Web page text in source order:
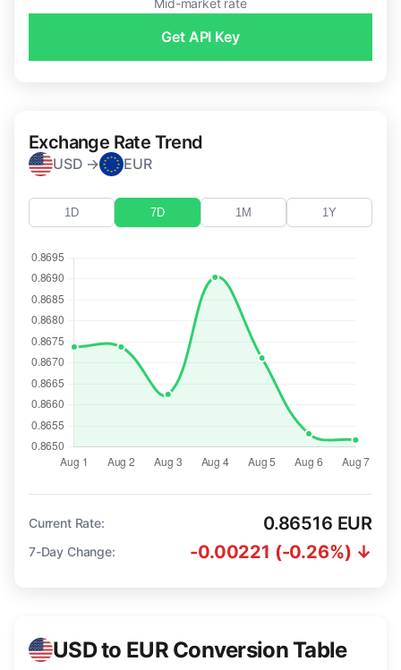
Mid-market rate
Get API Key
Exchange Rate Trend
USD → EUR
1D 7D 1M 1Y
Current Rate: 0.86516 EUR
7-Day Change: -0.00221 (-0.26%) ↓
USD to EUR Conversion Table